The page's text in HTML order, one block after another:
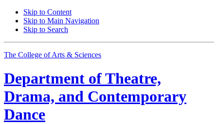
Skip to Content
Skip to Main Navigation
Skip to Search
The College of Arts & Sciences
Department ofTheatre,
Drama, and Contemporary
Dance